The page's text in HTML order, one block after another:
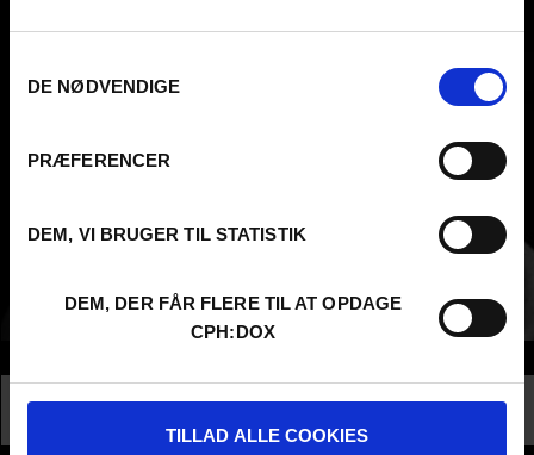
DE NØDVENDIGE
PRÆFERENCER
DEM, VI BRUGER TIL STATISTIK
DEM, DER FÅR FLERE TIL AT OPDAGE
CPH:DOX
TILLAD ALLE COOKIES